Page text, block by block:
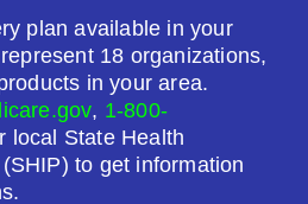
plan available in your
18 organizations,
in your area.
, 1-800-
local State Health
to get information